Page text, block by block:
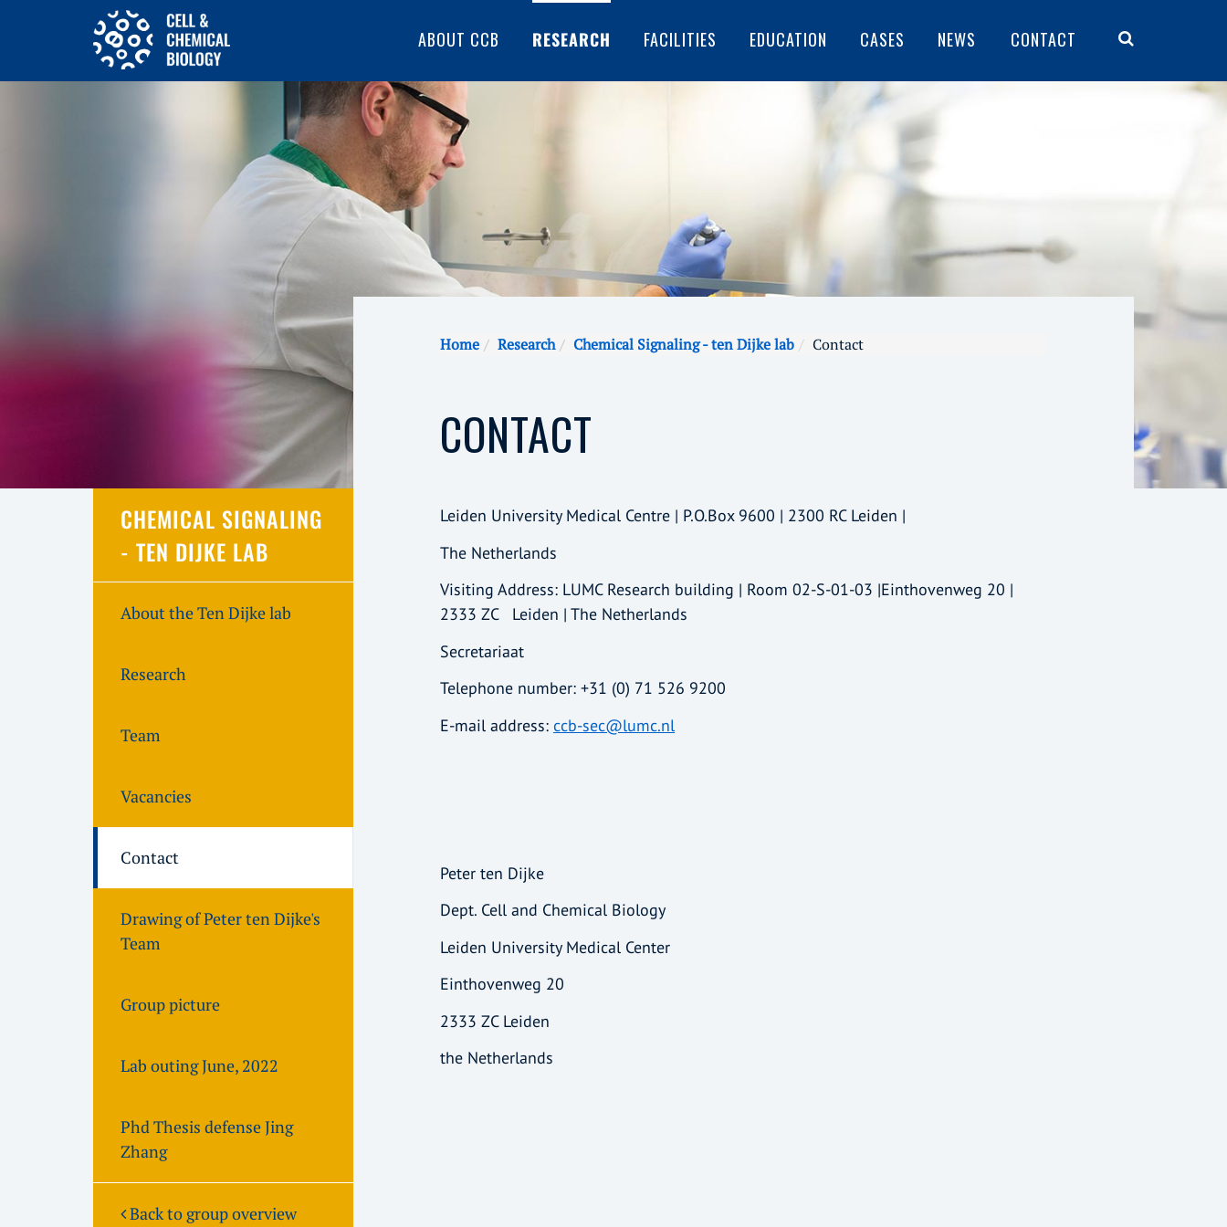
ABOUT CCB RESEARCH FACILITIES EDUCATION CASES NEWS CONTACT
Home Research Chemical Signaling - ten Dijke lab Contact
CONTACT
Leiden University Medical Centre | P.O.Box 9600 | 2300 RC Leiden |
The Netherlands
Visiting Address: LUMC Research building | Room 02-S-01-03 |Einthovenweg 20 |
2333 ZC Leiden | The Netherlands
Secretariaat
Telephone number: +31 (0) 71 526 9200
E-mail address: ccb-sec@lumc.nl
Peter ten Dijke
Dept. Cell and Chemical Biology
Leiden University Medical Center
Einthovenweg 20
2333 ZC Leiden
the Netherlands
CHEMICAL SIGNALING
- TEN DIJKE LAB
About the Ten Dijke lab
Research
Team
Vacancies
Contact
Drawing of Peter ten Dijke's
Team
Group picture
Lab outing June, 2022
Phd Thesis defense Jing
Zhang
Back to group overview